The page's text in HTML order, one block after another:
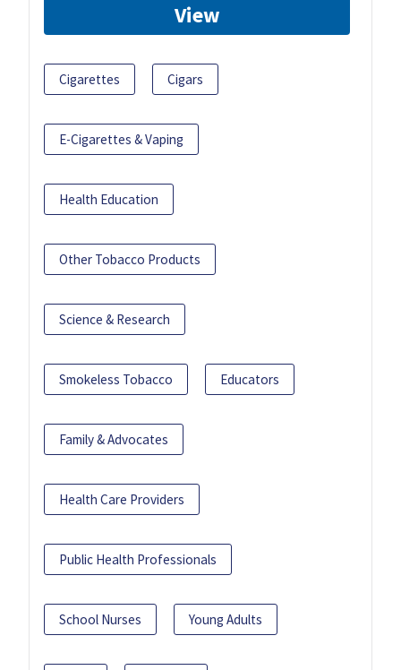
View
Cigarettes Cigars
E-Cigarettes & Vaping
Health Education
Other Tobacco Products
Science & Research
Smokeless Tobacco Educators
Family & Advocates
Health Care Providers
Public Health Professionals
School Nurses Young Adults